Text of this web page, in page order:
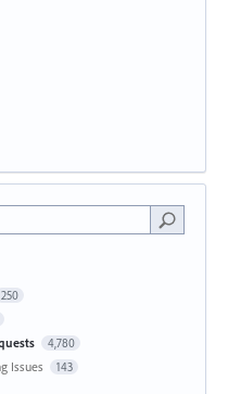
250
4,780
Issues 143